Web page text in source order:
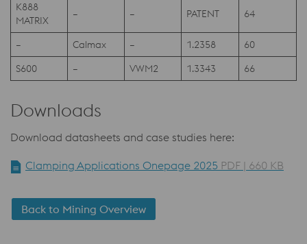
K888
MATRIX
– – PATENT 64
– Calmax – 1.2358
60
S600
– VWM2 1.3343 66
Downloads
Download datasheets and case studies here:
Clamping Applications Onepage 2025 PDF | 660 KB
Back to Mining Overview